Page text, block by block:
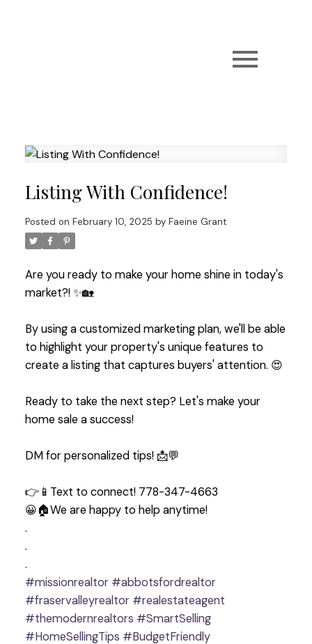
Listing With Confidence!
Posted on February 10, 2025 by Faeine Grant
Are you ready to make your home shine in today's
market?! ✨🏡
By using a customized marketing plan, we'll be able
to highlight your property's unique features to
create a listing that captures buyers' attention. 😍
Ready to take the next step? Let's make your
home sale a success!
DM for personalized tips! 📩💬
👉📱Text to connect! 778-347-4663
😀🏠We are happy to help anytime!
.
.
.
#missionrealtor #abbotsfordrealtor
#fraservalleyrealtor #realestateagent
#themodernrealtors #SmartSelling
#HomeSellingTips #BudgetFriendly